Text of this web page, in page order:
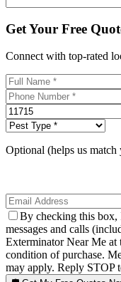
Get Your Free
Connect with top-rated
Optional (helps us match
By checking this box,
messages and calls
Exterminator Near Me at
condition of purchase.
may apply. Reply STOP